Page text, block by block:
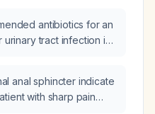
antibiotics for an
tract infection in
anal sphincter indicate
with sharp pain